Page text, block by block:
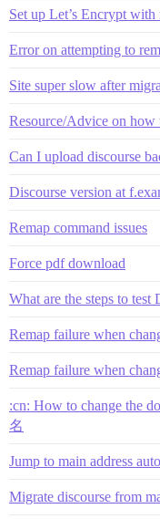
Set up Let’s Encrypt
Error on attempting to
Site super slow after
Resource/Advice on how
Can I upload discourse
Discourse version at
Remap command issues
Force pdf download
What are the steps to
Remap failure when
Remap failure when
:cn: How to change the
名
Jump to main address
Migrate discourse from